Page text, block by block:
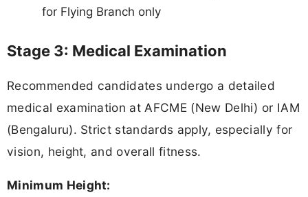
for Flying Branch only
Stage 3: Medical Examination
Recommended candidates undergo a detailed
medical examination at AFCME (New Delhi) or IAM
(Bengaluru). Strict standards apply, especially for
vision, height, and overall fitness.
Minimum Height: